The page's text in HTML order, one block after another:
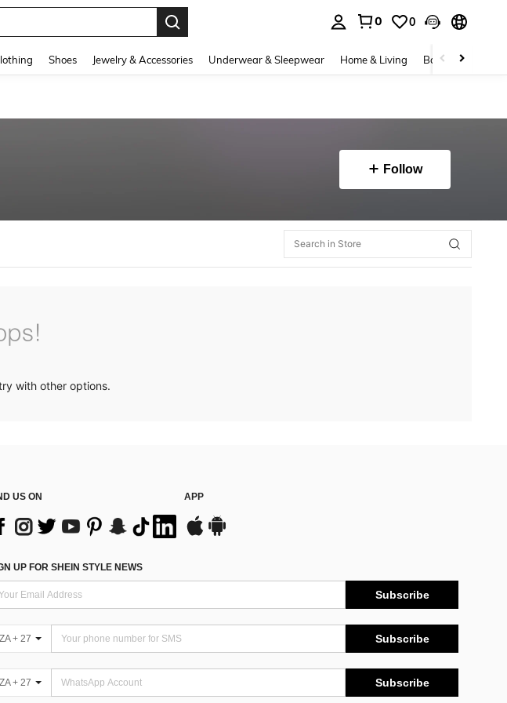
0 0
Shoes Jewelry & Accessories Underwear & Sleepwear Home & Living Baby & Maternity
Follow
with other options.
US ON APP
UP FOR SHEIN STYLE NEWS
Subscribe
ZA + 27 Subscribe
ZA + 27 Subscribe